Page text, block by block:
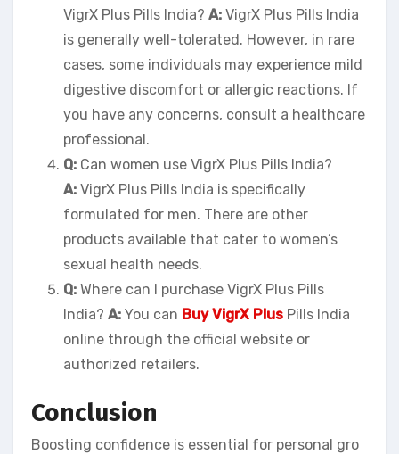
VigrX Plus Pills India? A: VigrX Plus Pills India
is generally well-tolerated. However, in rare
cases, some individuals may experience mild
digestive discomfort or allergic reactions. If
you have any concerns, consult a healthcare
professional.
Q: Can women use VigrX Plus Pills India?
A: VigrX Plus Pills India is specifically
formulated for men. There are other
products available that cater to women’s
sexual health needs.
Q: Where can I purchase VigrX Plus Pills
India? A: You can Buy VigrX Plus Pills India
online through the official website or
authorized retailers.
Conclusion
Boosting confidence is essential for personal gro